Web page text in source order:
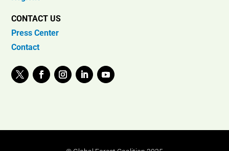
CONTACT US
Press Center
Contact